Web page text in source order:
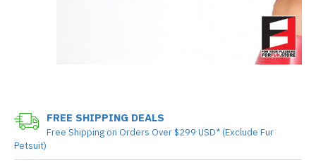
FREE SHIPPING DEALS
Free Shipping on Orders Over $299 USD* (Exclude Fur
Petsuit)